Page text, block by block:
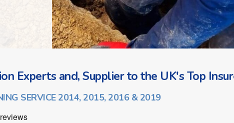
Experts and, Supplier to the UK's Top
SERVICE 2014, 2015, 2016 & 2019